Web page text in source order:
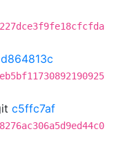
d864813c
c5ffc7af